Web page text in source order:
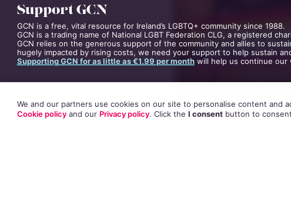
Support GCN
GCN is a free, vital resource for Ireland’s LGBTQ+ community since 1988.
GCN is a trading name of National LGBT Federation CLG, a registered
GCN relies on the generous support of the community and allies to
hugely impacted by rising costs, we need your support to help sustain
Supporting GCN for as little as €1.99 per monthwill help us continue our
We and our partners use cookies on our site to personalise content and
Cookie policyand our Privacy policy. Click the I consentbutton to